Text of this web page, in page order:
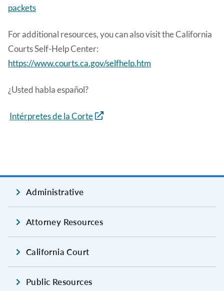
packets
For additional resources, you can also visit the California
Courts Self-Help Center:
https://www.courts.ca.gov/selfhelp.htm
¿Usted habla español?
Intérpretes de la Corte
Administrative
Attorney Resources
California Court
Public Resources